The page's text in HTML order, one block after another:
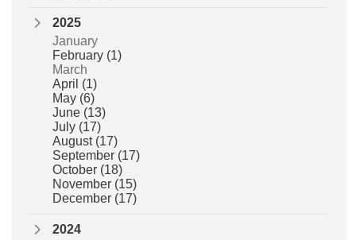
2025
January
February (1)
March
April (1)
May (6)
June (13)
July (17)
August (17)
September (17)
October (18)
November (15)
December (17)
2024